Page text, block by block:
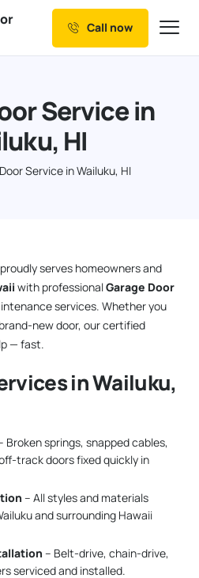
Call now
Service in
HI
Service in Wailuku, HI
proudly serves homeowners and
with professionalGarage Door
services. Whether you
new door, our certified
— fast.
in Wailuku,
Broken springs, snapped cables,
track doors fixed quickly in
– All styles and materials
and surrounding Hawaii
– Belt-drive, chain-drive,
serviced and installed.